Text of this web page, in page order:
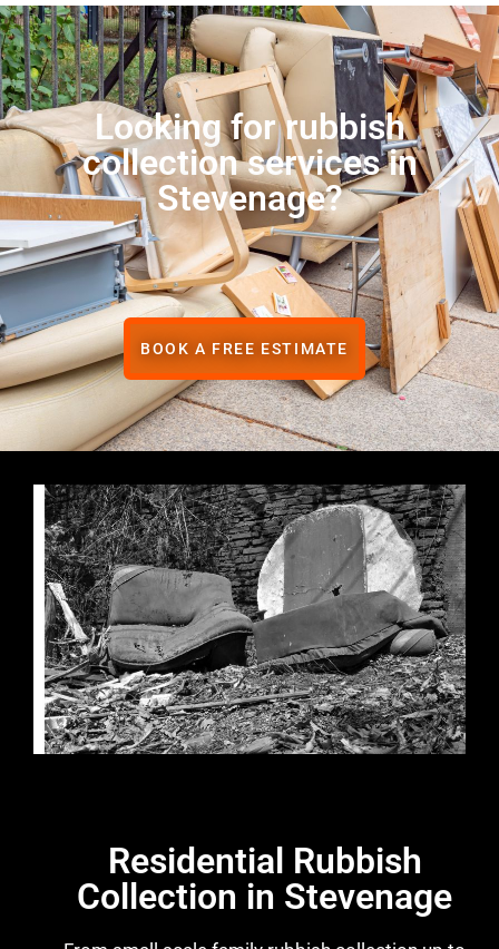
Looking for rubbish
collection services in
Stevenage?
BOOK A FREE ESTIMATE
Residential Rubbish
Collection in Stevenage